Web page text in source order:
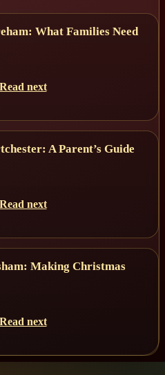
What Families Need
Read next
A Parent’s Guide
Read next
Making Christmas
Read next